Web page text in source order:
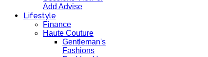
Add Advise
Lifestyle
Finance
Haute Couture
Gentleman's
Fashions